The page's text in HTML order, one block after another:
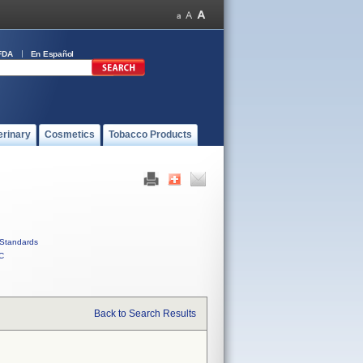
En Español
Cosmetics Tobacco Products
Standards
Back to Search Results